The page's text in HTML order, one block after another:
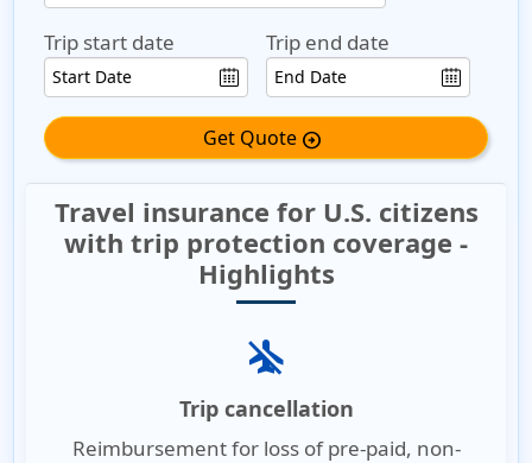
Trip start date Trip end date
Get Quote arrow_circle_right
Travel insurance for U.S. citizens
with trip protection coverage -
Highlights
airplanemode_inactive
Trip cancellation
Reimbursement for loss of pre-paid, non-